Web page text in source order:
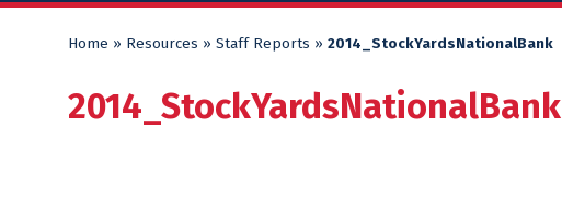
Home » Resources » Staff Reports » 2014_StockYardsNationalBank
2014_StockYardsNationalBank